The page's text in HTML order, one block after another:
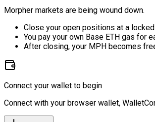
Morpher markets are being wound down.
Close your open positions at a
You pay your own Base ETH gas for
After closing, your MPH becomes
Connect your wallet to begin
Connect with your browser wallet,